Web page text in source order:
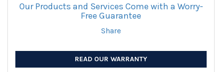
Our Products and Services Come with a Worry-
Free Guarantee
Share
READ OUR WARRANTY